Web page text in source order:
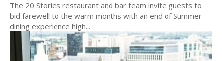
The 20 Stories restaurant and bar team invite guests to
bid farewell to the warm months with an end of Summer
dining experience high...